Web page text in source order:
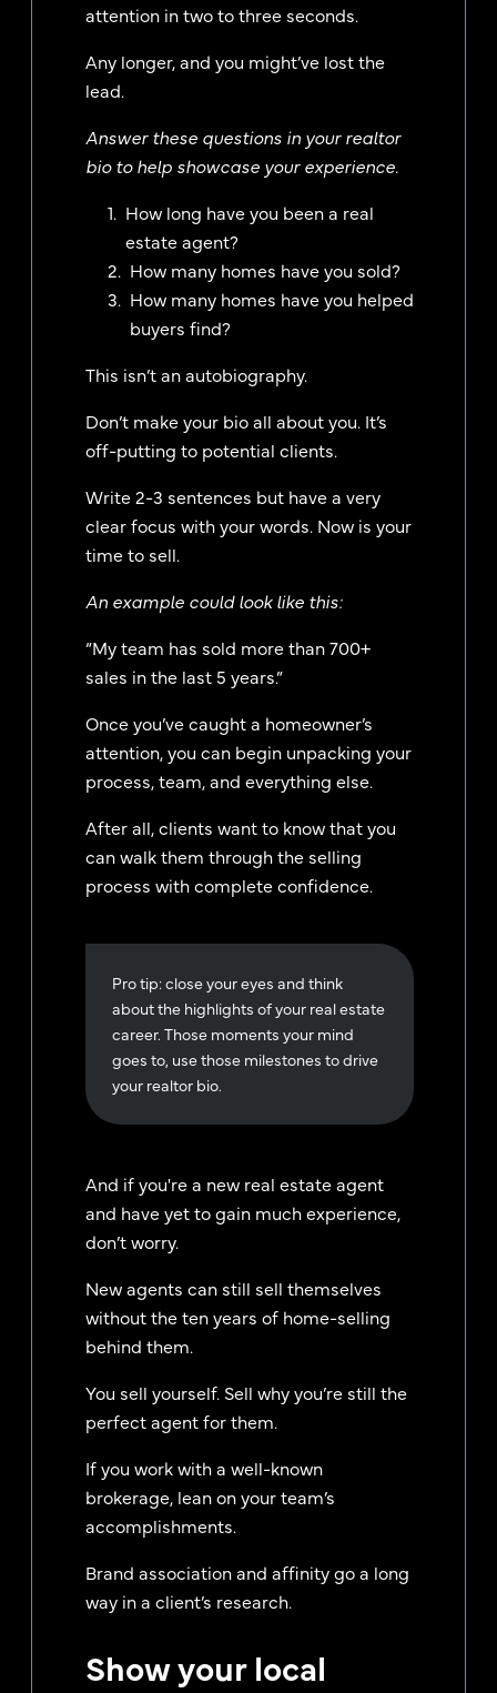
attention in two to three seconds.
Any longer, and you might’ve lost the
lead.
Answer these questions in your realtor
bio to help showcase your experience.
How long have you been a real
estate agent?
How many homes have you sold?
How many homes have you helped
buyers find?
This isn’t an autobiography.
Don’t make your bio all about you. It’s
off-putting to potential clients.
Write 2-3 sentences but have a very
clear focus with your words. Now is your
time to sell.
An example could look like this:
“My team has sold more than 700+
sales in the last 5 years.”
Once you’ve caught a homeowner’s
attention, you can begin unpacking your
process, team, and everything else.
After all, clients want to know that you
can walk them through the selling
process with complete confidence.
Pro tip: close your eyes and think
about the highlights of your real estate
career. Those moments your mind
goes to, use those milestones to drive
your realtor bio.
And if you're a new real estate agent
and have yet to gain much experience,
don’t worry.
New agents can still sell themselves
without the ten years of home-selling
behind them.
You sell yourself. Sell why you’re still the
perfect agent for them.
If you work with a well-known
brokerage, lean on your team’s
accomplishments.
Brand association and affinity go a long
way in a client’s research.
Show your local